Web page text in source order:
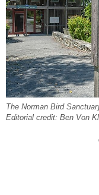
The Norman Bird
Editorial credit: Ben Von